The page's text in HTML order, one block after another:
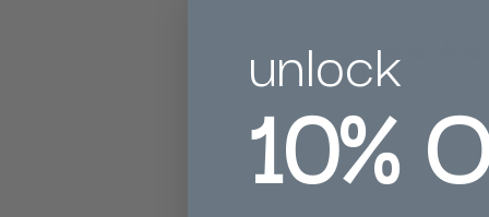
5 Based on 2
unlock
10%